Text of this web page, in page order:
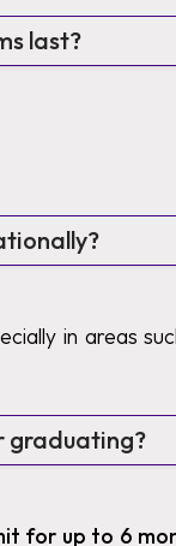
last?
in areas
graduating?
for up to 6